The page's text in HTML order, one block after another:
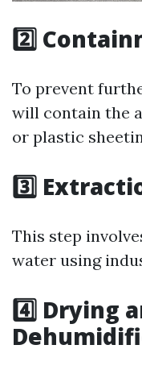
2️⃣
To prevent
will contain the
or plastic
3️⃣
This step
water using
4️⃣ Drying